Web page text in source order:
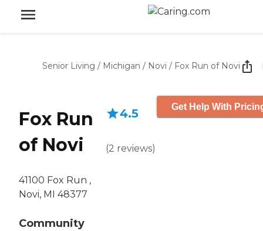
Senior Living / Michigan / Novi / Fox Run of Novi
Fox Run
of Novi
41100 Fox Run ,
Novi, MI 48377
Community
4.5
(2 reviews)
Get Help With